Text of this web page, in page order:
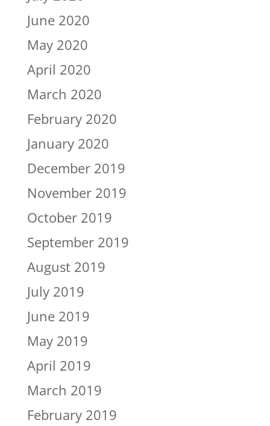
June 2020
May 2020
April 2020
March 2020
February 2020
January 2020
December 2019
November 2019
October 2019
September 2019
August 2019
July 2019
June 2019
May 2019
April 2019
March 2019
February 2019